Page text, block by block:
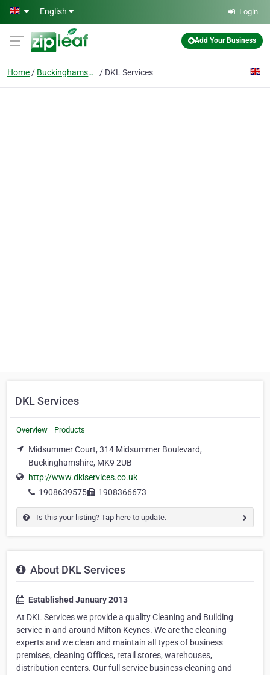
Skip to main content
English Login
Add Your Business
Home Buckinghamshire DKL Services
DKL Services
Overview Products
Midsummer Court, 314 Midsummer Boulevard,
Buckinghamshire, MK9 2UB
http://www.dklservices.co.uk
1908639575
1908366673
Is this your listing? Tap here to update.
About DKL Services
Established January 2013
At DKL Services we provide a quality Cleaning and Building
service in and around Milton Keynes. We are the cleaning
experts and we clean and maintain all types of business
premises, cleaning Offices, retail stores, warehouses,
distribution centers. Our full service business cleaning and